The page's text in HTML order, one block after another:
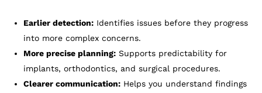
Earlier detection: Identifies issues before they progress
into more complex concerns.
More precise planning: Supports predictability for
implants, orthodontics, and surgical procedures.
Clearer communication: Helps you understand findings